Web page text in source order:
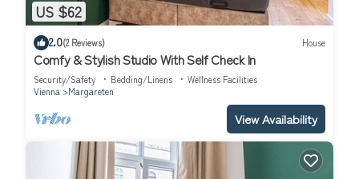
US $62
2.0(2 Reviews) House
Comfy & Stylish Studio With Self Check In
Security/Safety Bedding/Linens
Wellness Facilities
Vienna
Margareten
View Availability